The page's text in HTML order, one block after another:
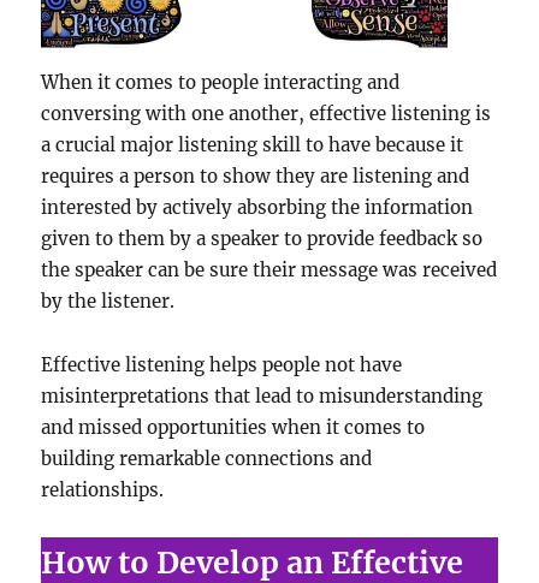
When it comes to people interacting and
conversing with one another, effective listening is
a crucial major listening skill to have because it
requires a person to show they are listening and
interested by actively absorbing the information
given to them by a speaker to provide feedback so
the speaker can be sure their message was received
by the listener.
Effective listening helps people not have
misinterpretations that lead to misunderstanding
and missed opportunities when it comes to
building remarkable connections and
relationships.
How to Develop an Effective